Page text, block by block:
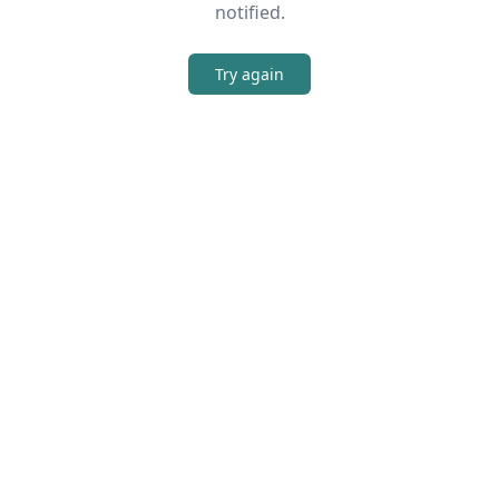
notified.
Try again